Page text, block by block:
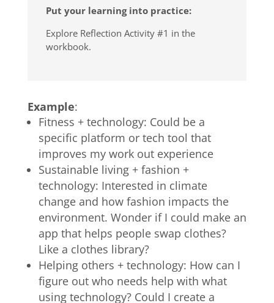
Put your learning into practice:
Explore Reflection Activity #1 in the
workbook.
Example:
Fitness + technology: Could be a
specific platform or tech tool that
improves my work out experience
Sustainable living + fashion +
technology: Interested in climate
change and how fashion impacts the
environment. Wonder if I could make an
app that helps people swap clothes?
Like a clothes library?
Helping others + technology: How can I
figure out who needs help with what
using technology? Could I create a